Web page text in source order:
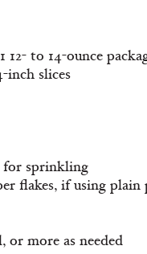
12- to 14-ounce
inch slices
for sprinkling
flakes, if using
or more as needed